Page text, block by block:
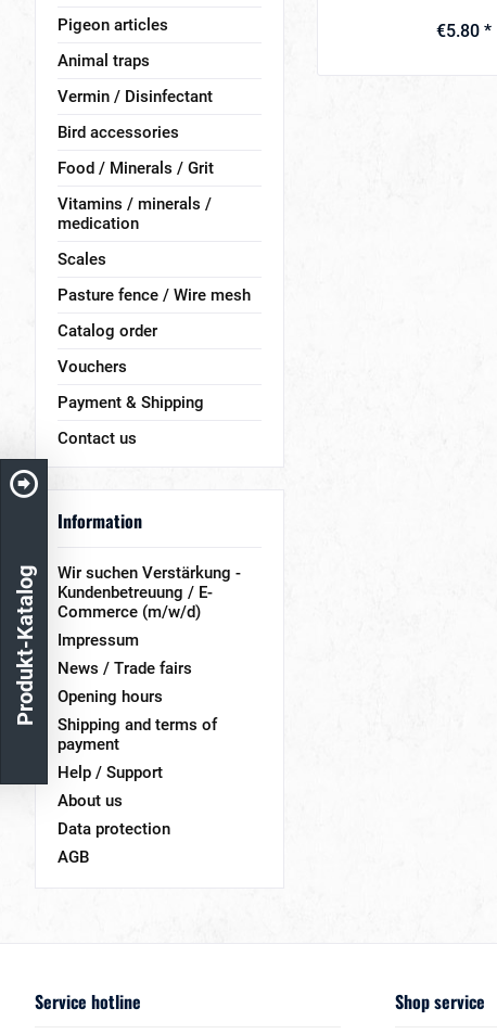
Pigeon articles
Animal traps
Vermin / Disinfectant
Bird accessories
Food / Minerals / Grit
Vitamins / minerals /
medication
Scales
Pasture fence / Wire mesh
Catalog order
Vouchers
Payment & Shipping
Contact us
Information
Wir suchen Verstärkung -
Kundenbetreuung / E-
Commerce (m/w/d)
Impressum
News / Trade fairs
Opening hours
Shipping and terms of
payment
Help / Support
About us
Data protection
AGB
€5.80 *
Service hotline Shop service
Produkt-Katalog